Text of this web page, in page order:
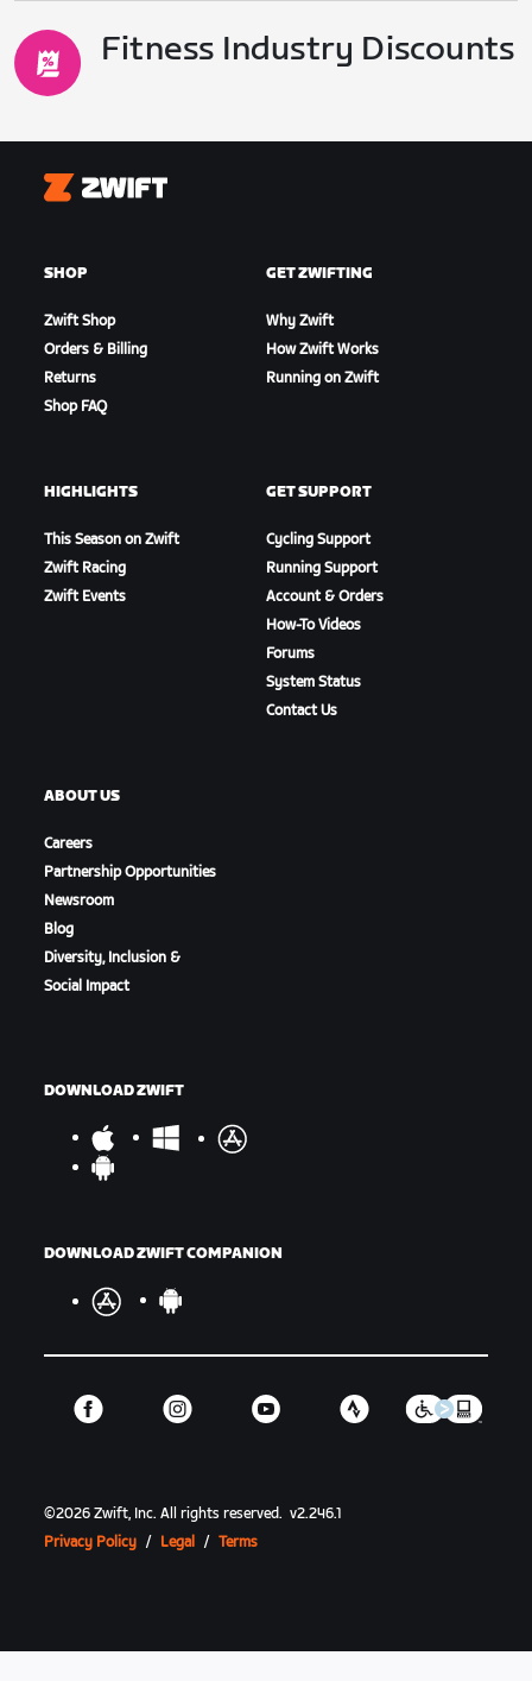
Fitness Industry Discounts
Zwift
SHOP
Zwift Shop
Orders & Billing
Returns
Shop FAQ
GET ZWIFTING
Why Zwift
How Zwift Works
Running on Zwift
HIGHLIGHTS
This Season on Zwift
Zwift Racing
Zwift Events
GET SUPPORT
Cycling Support
Running Support
Account & Orders
How-To Videos
Forums
System Status
Contact Us
ABOUT US
Careers
Partnership Opportunities
Newsroom
Blog
Diversity, Inclusion &
Social Impact
DOWNLOAD ZWIFT
DOWNLOAD ZWIFT COMPANION
©2026 Zwift, Inc.All rights reserved. v2.246.1
Privacy Policy / Legal / Terms